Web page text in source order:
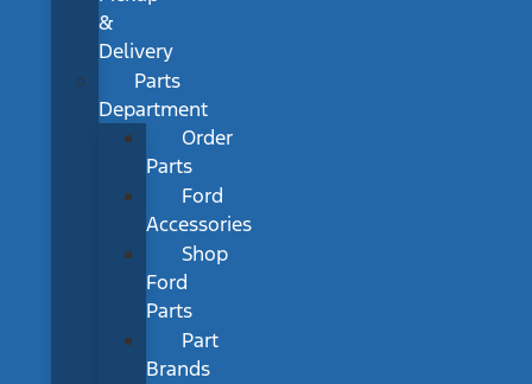
&
Delivery
Parts
Department
Order
Parts
Ford
Accessories
Shop
Ford
Parts
Part
Brands